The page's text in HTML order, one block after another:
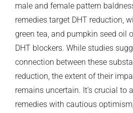
male and female pattern
remedies target DHT reduction,
green tea, and pumpkin seed oil
DHT blockers. While studies
connection between these
reduction, the extent of their
remains uncertain. It’s crucial to
remedies with cautious